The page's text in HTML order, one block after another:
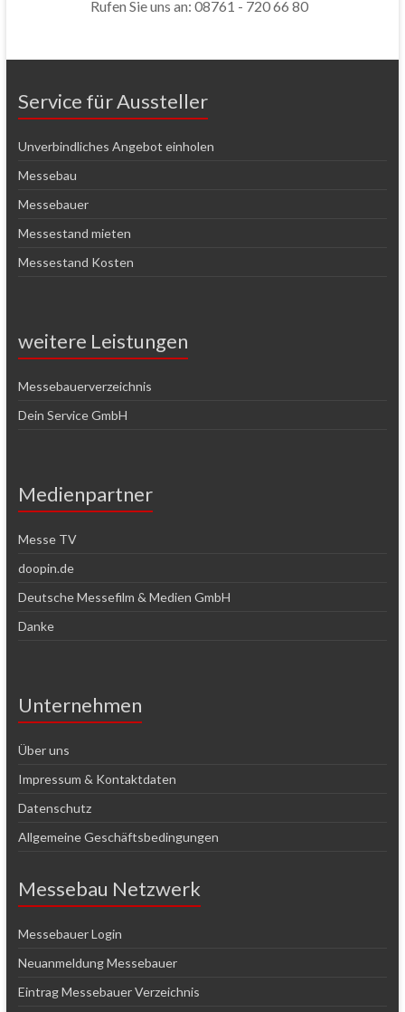
Rufen Sie uns an: 08761 - 720 66 80
Service für Aussteller
Unverbindliches Angebot einholen
Messebau
Messebauer
Messestand mieten
Messestand Kosten
weitere Leistungen
Messebauerverzeichnis
Dein Service GmbH
Medienpartner
Messe TV
doopin.de
Deutsche Messefilm & Medien GmbH
Danke
Unternehmen
Über uns
Impressum & Kontaktdaten
Datenschutz
Allgemeine Geschäftsbedingungen
Messebau Netzwerk
Messebauer Login
Neuanmeldung Messebauer
Eintrag Messebauer Verzeichnis